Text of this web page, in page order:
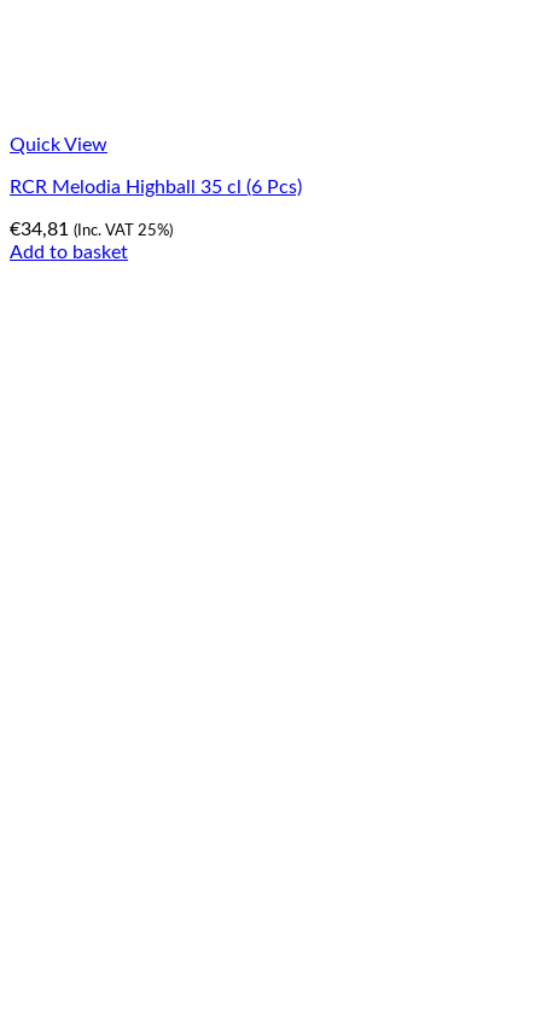
Quick View
RCR Melodia Highball 35 cl (6 Pcs)
€34,81 (Inc. VAT 25%)
Add to basket